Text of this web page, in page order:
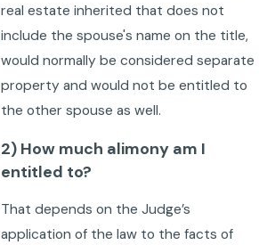
real estate inherited that does not
include the spouse's name on the title,
would normally be considered separate
property and would not be entitled to
the other spouse as well.
2) How much alimony am I
entitled to?
That depends on the Judge’s
application of the law to the facts of